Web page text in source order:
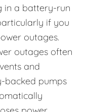
in a battery-run
if you
outages.
outages often
and
backed pumps